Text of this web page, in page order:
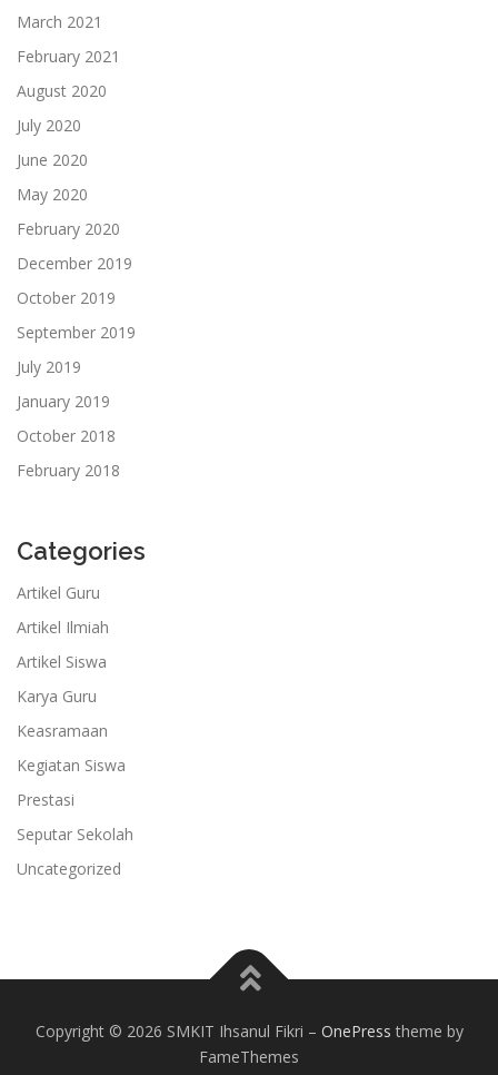
March 2021
February 2021
August 2020
July 2020
June 2020
May 2020
February 2020
December 2019
October 2019
September 2019
July 2019
January 2019
October 2018
February 2018
Categories
Artikel Guru
Artikel Ilmiah
Artikel Siswa
Karya Guru
Keasramaan
Kegiatan Siswa
Prestasi
Seputar Sekolah
Uncategorized
Copyright © 2026 SMKIT Ihsanul Fikri – OnePress theme by
FameThemes